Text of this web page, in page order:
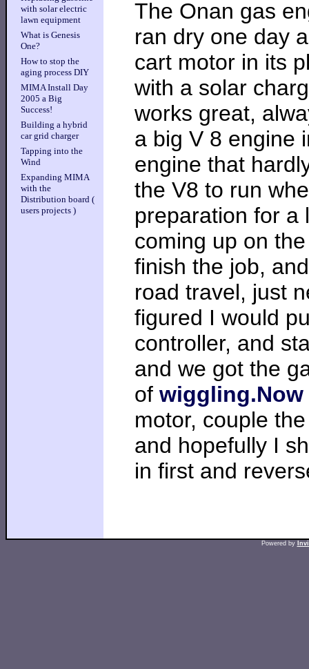
with solar electric
lawn equipment
What is Genesis
One?
How to stop the
aging process DIY
MIMA Install Day
2005 a Big
Success!
Building a hybrid
car grid charger
Tapping into the
Wind
Expanding MIMA
with the
Distribution board (
users projects )
The Onan gas
ran dry one day
cart motor in its
with a solar
works great,
a big V 8 engine
engine that
the V8 to run
preparation for a
coming up on
finish the job,
road travel, just
figured I would
controller, and
and we got the
of wiggling.Now
motor, couple
and hopefully I
in first and
Powered by